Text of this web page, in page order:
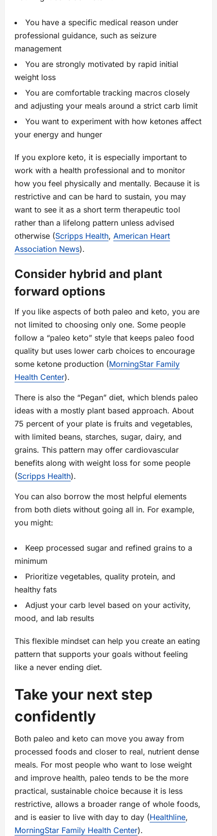
You have a specific medical reason under
professional guidance, such as seizure
management
You are strongly motivated by rapid initial
weight loss
You are comfortable tracking macros closely
and adjusting your meals around a strict carb limit
You want to experiment with how ketones affect
your energy and hunger
If you explore keto, it is especially important to
work with a health professional and to monitor
how you feel physically and mentally. Because it is
restrictive and can be hard to sustain, you may
want to see it as a short term therapeutic tool
rather than a lifelong pattern unless advised
otherwise (Scripps Health, American Heart
Association News).
Consider hybrid and plant
forward options
If you like aspects of both paleo and keto, you are
not limited to choosing only one. Some people
follow a “paleo keto” style that keeps paleo food
quality but uses lower carb choices to encourage
some ketone production (MorningStar Family
Health Center).
There is also the “Pegan” diet, which blends paleo
ideas with a mostly plant based approach. About
75 percent of your plate is fruits and vegetables,
with limited beans, starches, sugar, dairy, and
grains. This pattern may offer cardiovascular
benefits along with weight loss for some people
(Scripps Health).
You can also borrow the most helpful elements
from both diets without going all in. For example,
you might:
Keep processed sugar and refined grains to a
minimum
Prioritize vegetables, quality protein, and
healthy fats
Adjust your carb level based on your activity,
mood, and lab results
This flexible mindset can help you create an eating
pattern that supports your goals without feeling
like a never ending diet.
Take your next step
confidently
Both paleo and keto can move you away from
processed foods and closer to real, nutrient dense
meals. For most people who want to lose weight
and improve health, paleo tends to be the more
practical, sustainable choice because it is less
restrictive, allows a broader range of whole foods,
and is easier to live with day to day (Healthline,
MorningStar Family Health Center).